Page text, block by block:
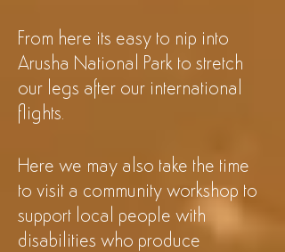
From here its easy to nip into
Arusha National Park to stretch
our legs after our international
flights.
Here we may also take the time
to visit a community workshop to
support local people with
disabilities who produce